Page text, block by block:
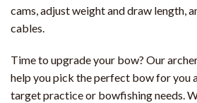
cams, adjust weight and draw length,
cables.
Time to upgrade your bow? Our
help you pick the perfect bow for you
target practice or bowfishing needs.